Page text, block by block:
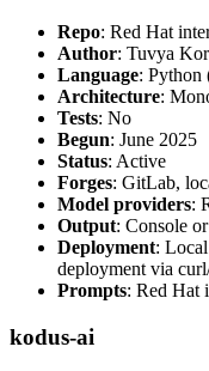
Repo: Red Hat
Author: Tuvya
Language: Python
Architecture:
Tests: No
Begun: June 2025
Status: Active
Forges: GitLab,
Model providers:
Output: Console
Deployment:
deployment via
Prompts: Red Hat
kodus-ai